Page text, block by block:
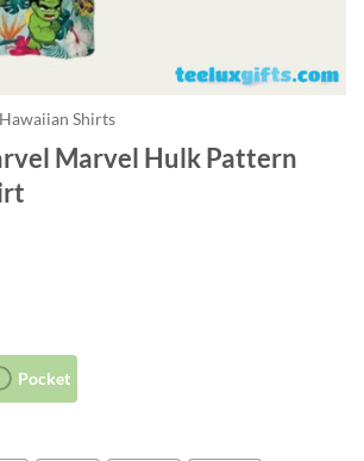
Hawaiian Shirts
Marvel Hulk Pattern
Pocket